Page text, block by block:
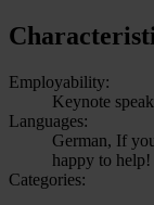
Employability:
Keynote
Languages:
German, If
happy to help!
Categories: